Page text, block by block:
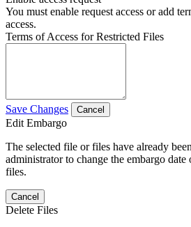
You must enable request access or add
access.
Terms of Access for Restricted Files
Save Changes Cancel
Edit Embargo
The selected file or files have already
administrator to change the embargo
files.
Cancel
Delete Files